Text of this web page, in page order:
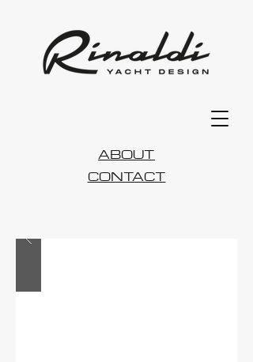
CONTACT
ABOUT